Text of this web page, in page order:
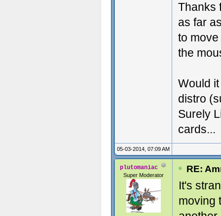
Thanks
as far
to
the
Would
distro
Surely
cards...
05-03-2014, 07:09 AM
plutomaniac
Super Moderator
RE:
It's
moving